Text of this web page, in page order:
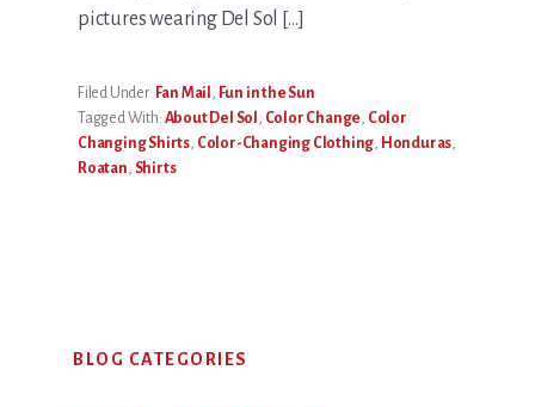
pictures wearing Del Sol […]
Filed Under: Fan Mail , Fun in the Sun
Tagged With: About Del Sol , Color Change, Color
Changing Shirts, Color-Changing Clothing, Honduras,
Roatan, Shirts
Sidebar
BLOG CATEGORIES